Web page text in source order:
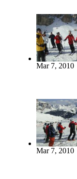
Mar 7, 2010
Mar 7, 2010